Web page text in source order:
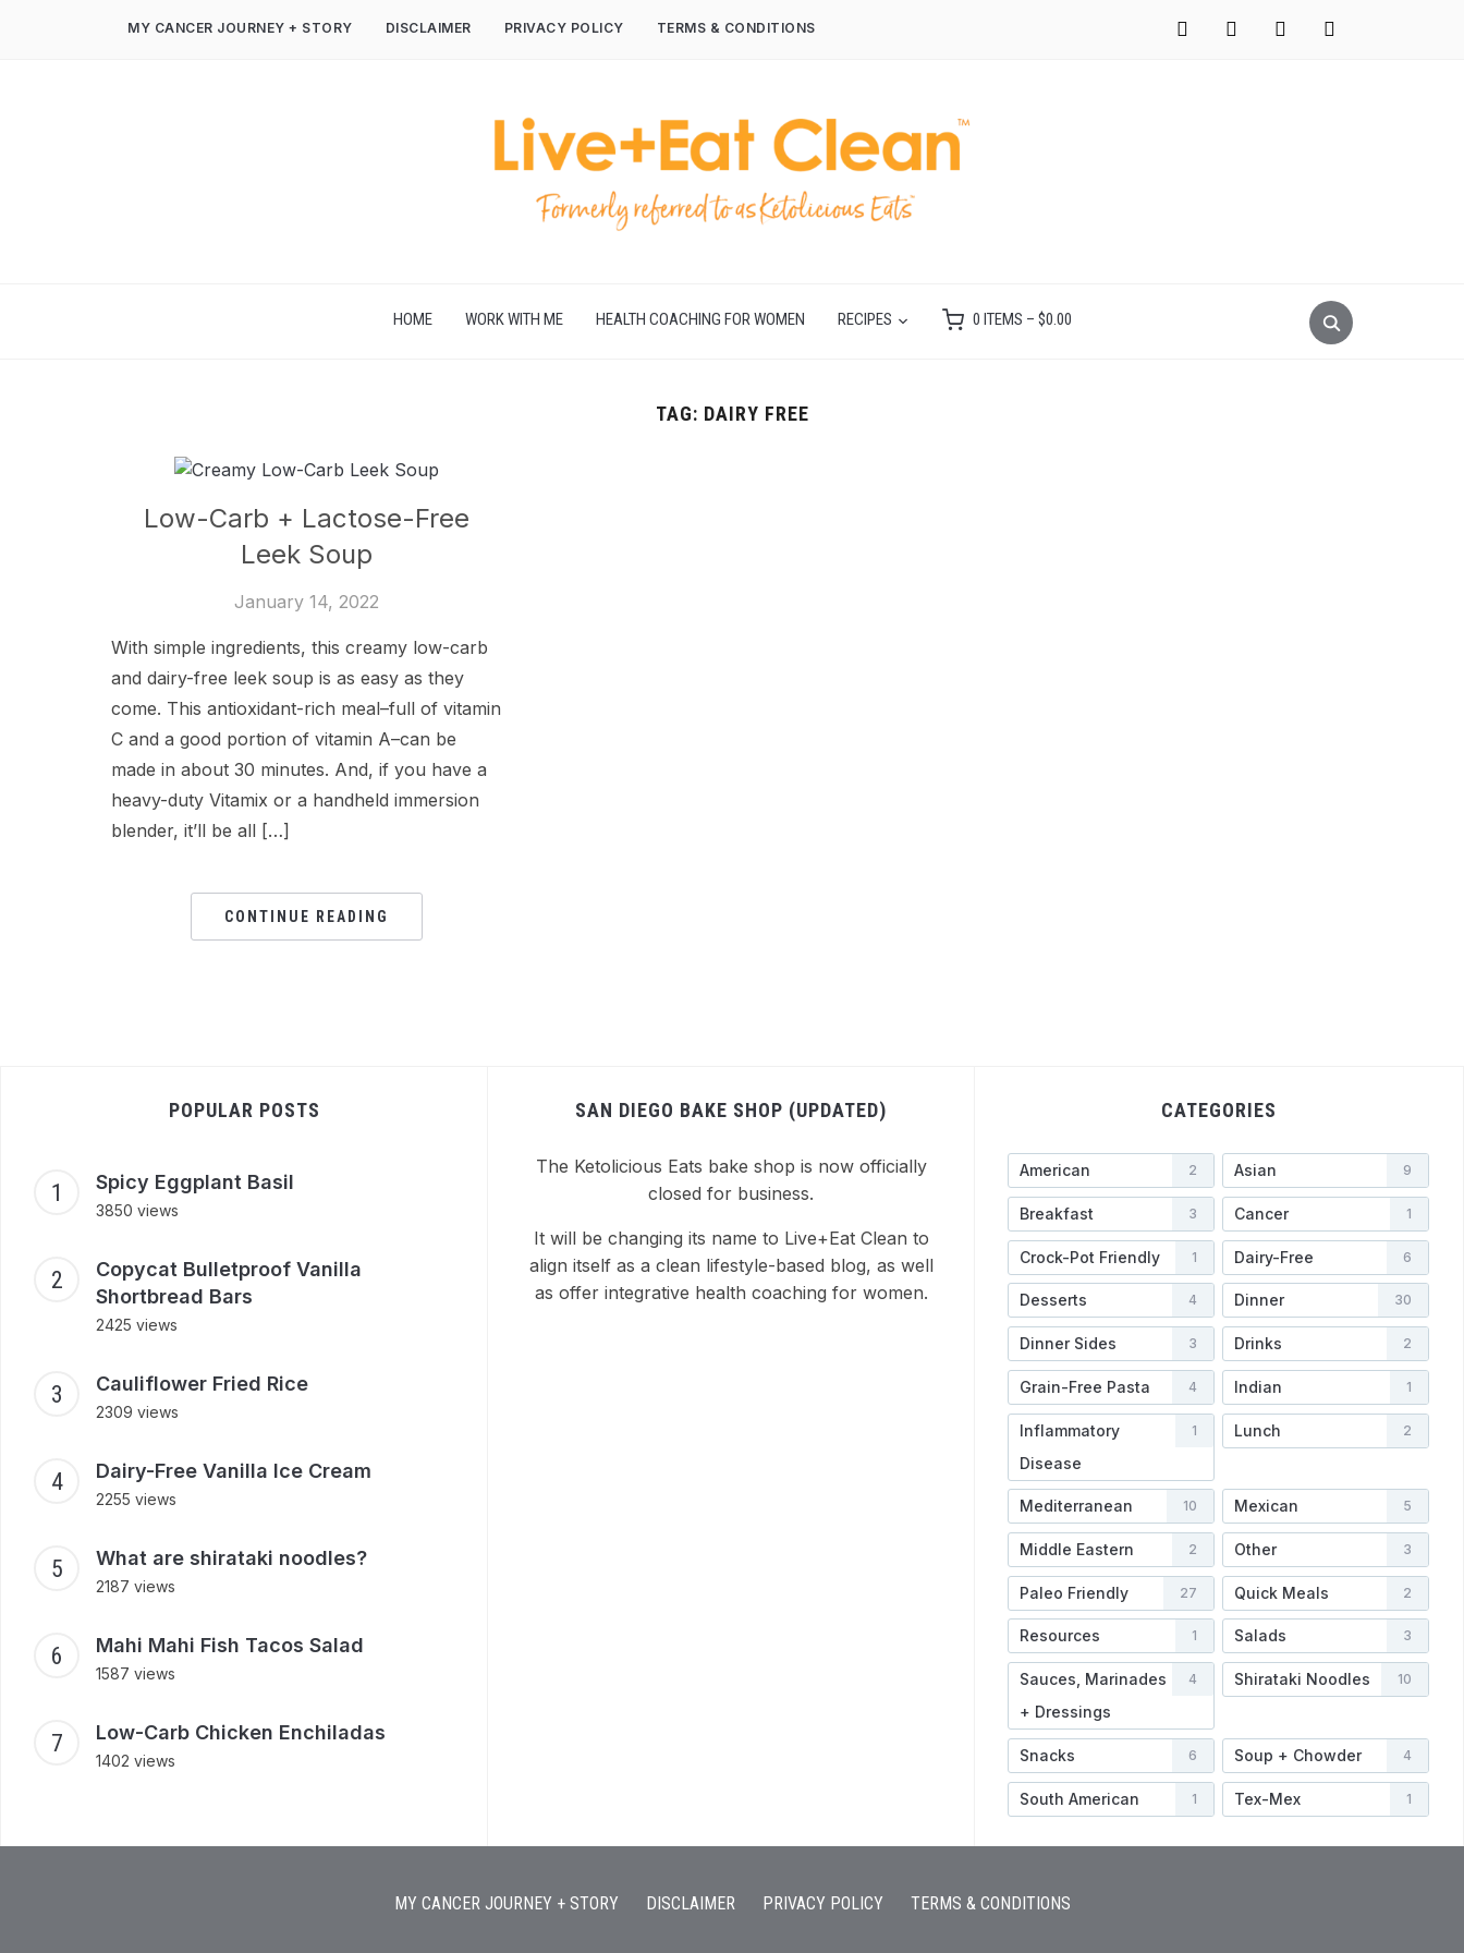
instagramfacebookpinterestmail
MY CANCER JOURNEY + STORY DISCLAIMER PRIVACY POLICY TERMS & CONDITIONS
HOME WORK WITH ME HEALTH COACHING FOR WOMEN RECIPES 0 ITEMS – $0.00
TAG: DAIRY FREE
Low-Carb + Lactose-Free
Leek Soup
January 14, 2022
With simple ingredients, this creamy low-carb
and dairy-free leek soup is as easy as they
come. This antioxidant-rich meal–full of vitamin
C and a good portion of vitamin A–can be
made in about 30 minutes. And, if you have a
heavy-duty Vitamix or a handheld immersion
blender, it’ll be all […]
CONTINUE READING
POPULAR POSTS
Spicy Eggplant Basil
3850 views
Copycat Bulletproof Vanilla
Shortbread Bars
2425 views
Cauliflower Fried Rice
2309 views
Dairy-Free Vanilla Ice Cream
2255 views
What are shirataki noodles?
2187 views
Mahi Mahi Fish Tacos Salad
1587 views
Low-Carb Chicken Enchiladas
1402 views
SAN DIEGO BAKE SHOP (UPDATED)
The Ketolicious Eats bake shop is now officially
closed for business.
It will be changing its name to Live+Eat Clean to
align itself as a clean lifestyle-based blog, as well
as offer integrative health coaching for women.
CATEGORIES
American 2 Asian 9
Breakfast 3 Cancer 1
Crock-Pot Friendly 1 Dairy-Free 6
Desserts 4 Dinner 30
Dinner Sides 3 Drinks 2
Grain-Free Pasta 4 Indian 1
Inflammatory
Disease
1 Lunch 2
Mediterranean 10 Mexican 5
Middle Eastern 2 Other 3
Paleo Friendly 27 Quick Meals 2
Resources 1 Salads 3
Sauces, Marinades
+ Dressings
4 Shirataki Noodles 10
Snacks 6 Soup + Chowder 4
South American 1 Tex-Mex 1
MY CANCER JOURNEY + STORY DISCLAIMER PRIVACY POLICY TERMS & CONDITIONS